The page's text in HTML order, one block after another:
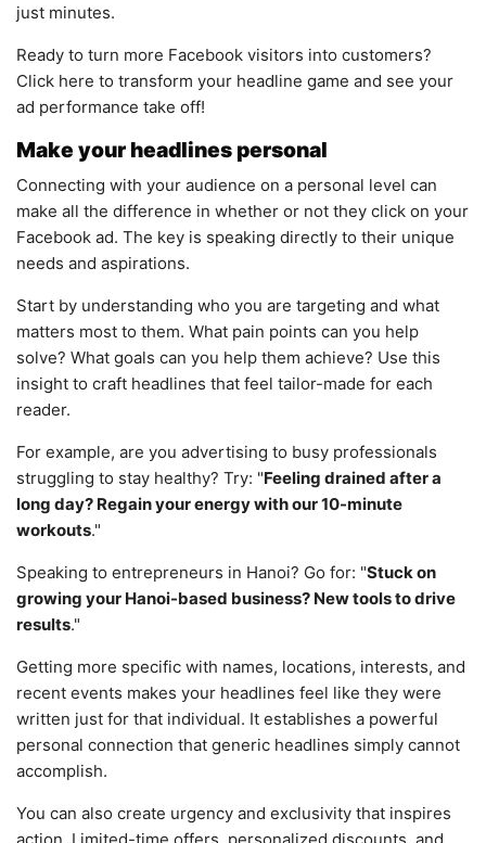
just minutes.
Ready to turn more Facebook visitors into customers?
Click here to transform your headline game and see your
ad performance take off!
Make your headlines personal
Connecting with your audience on a personal level can
make all the difference in whether or not they click on your
Facebook ad. The key is speaking directly to their unique
needs and aspirations.
Start by understanding who you are targeting and what
matters most to them. What pain points can you help
solve? What goals can you help them achieve? Use this
insight to craft headlines that feel tailor-made for each
reader.
For example, are you advertising to busy professionals
struggling to stay healthy? Try: "Feeling drained after a
long day? Regain your energy with our 10-minute
workouts."
Speaking to entrepreneurs in Hanoi? Go for: "Stuck on
growing your Hanoi-based business? New tools to drive
results."
Getting more specific with names, locations, interests, and
recent events makes your headlines feel like they were
written just for that individual. It establishes a powerful
personal connection that generic headlines simply cannot
accomplish.
You can also create urgency and exclusivity that inspires